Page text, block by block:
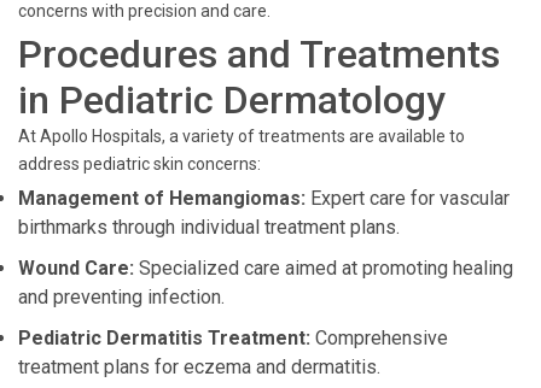
concerns with precision and care.
Procedures and Treatments
in Pediatric Dermatology
At Apollo Hospitals, a variety of treatments are available to
address pediatric skin concerns:
Management of Hemangiomas: Expert care for vascular
birthmarks through individual treatment plans.
Wound Care: Specialized care aimed at promoting healing
and preventing infection.
Pediatric Dermatitis Treatment: Comprehensive
treatment plans for eczema and dermatitis.